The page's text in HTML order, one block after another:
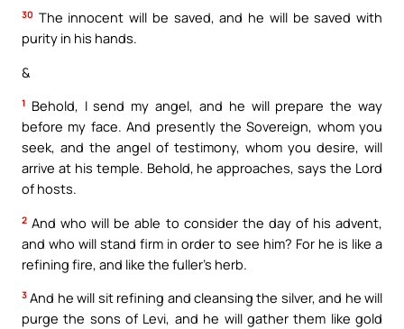
30 The innocent will be saved, and he will be saved with
purity in his hands.
&
1 Behold, I send my angel, and he will prepare the way
before my face. And presently the Sovereign, whom you
seek, and the angel of testimony, whom you desire, will
arrive at his temple. Behold, he approaches, says the Lord
of hosts.
2 And who will be able to consider the day of his advent,
and who will stand firm in order to see him? For he is like a
refining fire, and like the fuller’s herb.
3 And he will sit refining and cleansing the silver, and he will
purge the sons of Levi, and he will gather them like gold